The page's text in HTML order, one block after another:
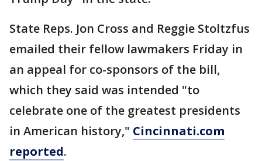
State Reps. Jon Cross and Reggie Stoltzfus
emailed their fellow lawmakers Friday in
an appeal for co-sponsors of the bill,
which they said was intended "to
celebrate one of the greatest presidents
in American history," Cincinnati.com
reported.